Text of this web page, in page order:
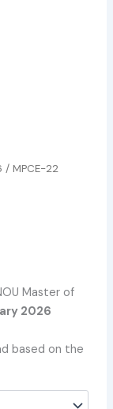
/ MPCE-22
Master of
2026
based on the